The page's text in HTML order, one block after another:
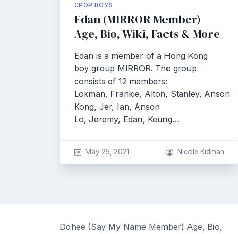
CPOP BOYS
Edan (MIRROR Member)
Age, Bio, Wiki, Facts & More
Edan is a member of a Hong Kong
boy group MIRROR. The group
consists of 12 members:
Lokman, Frankie, Alton, Stanley, Anson
Kong, Jer, Ian, Anson
Lo, Jeremy, Edan, Keung…
May 25, 2021 Nicole Kidman
Dohee (Say My Name Member) Age, Bio,